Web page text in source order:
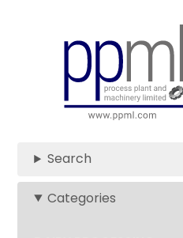
Search
Categories